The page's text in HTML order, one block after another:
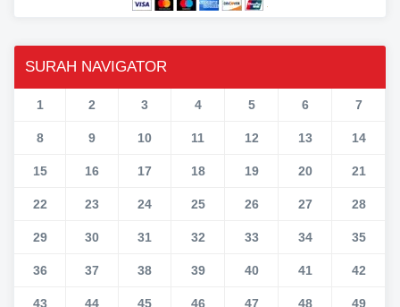
SURAH NAVIGATOR
1 2 3 4 5 6 7
8 9 10 11 12 13 14
15 16 17 18 19 20 21
22 23 24 25 26 27 28
29 30 31 32 33 34 35
36 37 38 39 40 41 42
43 44 45 46 47 48 49